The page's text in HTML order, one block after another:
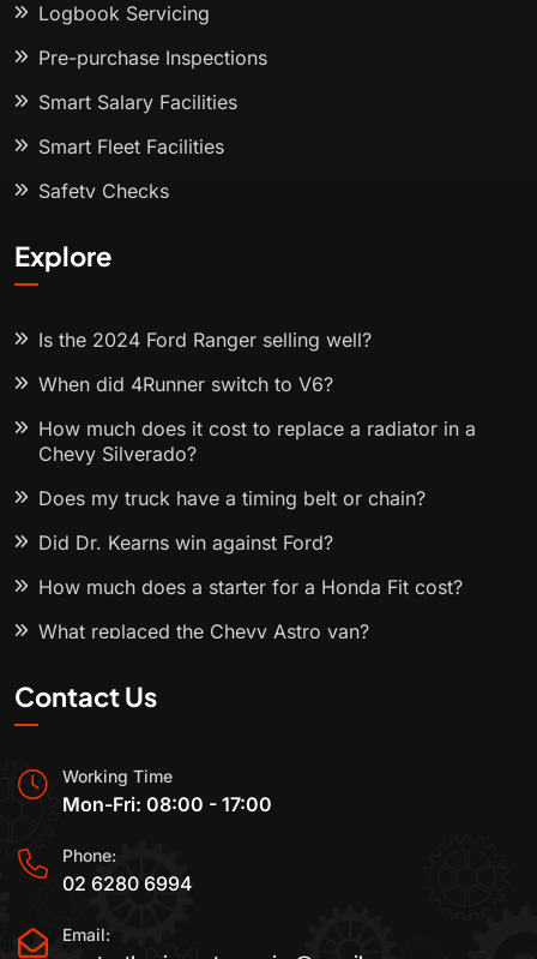
Logbook Servicing
Pre-purchase Inspections
Smart Salary Facilities
Smart Fleet Facilities
Safety Checks
Explore
Is the 2024 Ford Ranger selling well?
When did 4Runner switch to V6?
How much does it cost to replace a radiator in a
Chevy Silverado?
Does my truck have a timing belt or chain?
Did Dr. Kearns win against Ford?
How much does a starter for a Honda Fit cost?
What replaced the Chevy Astro van?
Contact Us
Working Time
Mon-Fri: 08:00 - 17:00
Phone:
02 6280 6994
Email: